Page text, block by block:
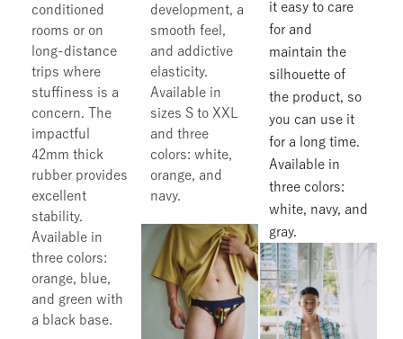
conditioned
rooms or on
long-distance
trips where
stuffiness is a
concern. The
impactful
42mm thick
rubber provides
excellent
stability.
Available in
three colors:
orange, blue,
and green with
a black base.
development, a
smooth feel,
and addictive
elasticity.
Available in
sizes S to XXL
and three
colors: white,
orange, and
navy.
it easy to care
for and
maintain the
silhouette of
the product, so
you can use it
for a long time.
Available in
three colors:
white, navy, and
gray.